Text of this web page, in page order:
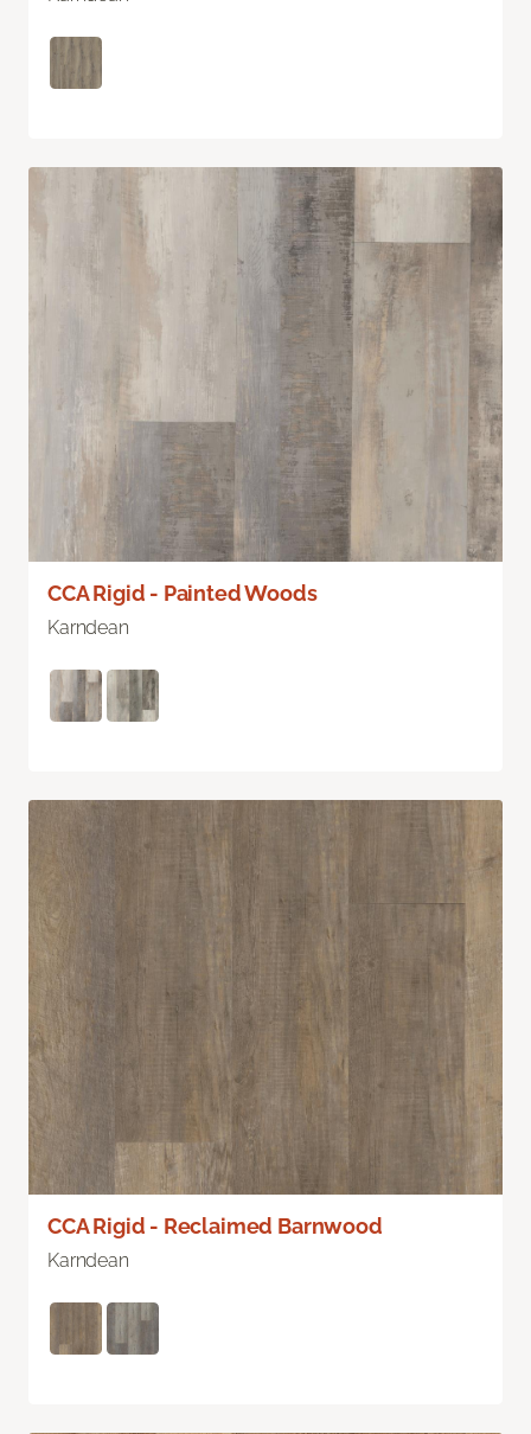
CCA Rigid - Painted Woods
Karndean
CCA Rigid - Reclaimed Barnwood
Karndean